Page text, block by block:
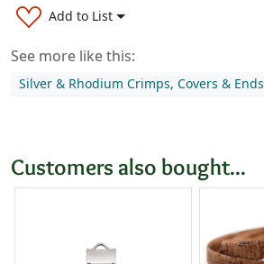
Add to List
See more like this:
Silver & Rhodium Crimps, Covers & Ends
Customers also bought...